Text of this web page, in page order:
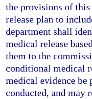
the provisions of
release plan to
department shall
medical release
them to the
conditional medical
medical evidence be
conducted, and may